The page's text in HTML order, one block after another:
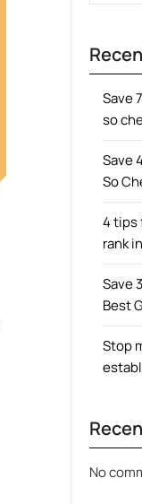
Save
so
Save
So
4 tips
rank
Save
Best
Stop
No